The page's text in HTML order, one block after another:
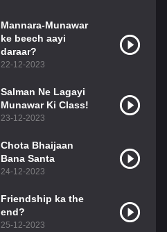
Mannara-Munawar
ke beech aayi
daraar?
22-12-2023
Salman Ne Lagayi
Munawar Ki Class!
23-12-2023
Chota Bhaijaan
Bana Santa
24-12-2023
Friendship ka the
end?
25-12-2023